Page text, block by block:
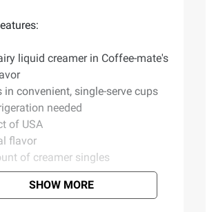
liquid creamer in Coffee-mate's
in convenient, single-serve cups
needed
of USA
flavor
of creamer singles
SHOW MORE